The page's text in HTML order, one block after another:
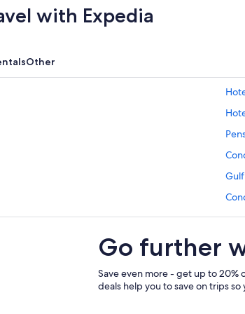
with Expedia
Other
Go further
Save even more - get up to 20%
deals help you to save on trips